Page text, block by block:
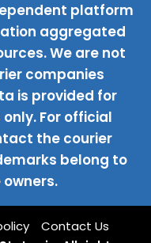
platform
aggregated
We are not
companies
is provided for
For official
the courier
belong to
Contact Us